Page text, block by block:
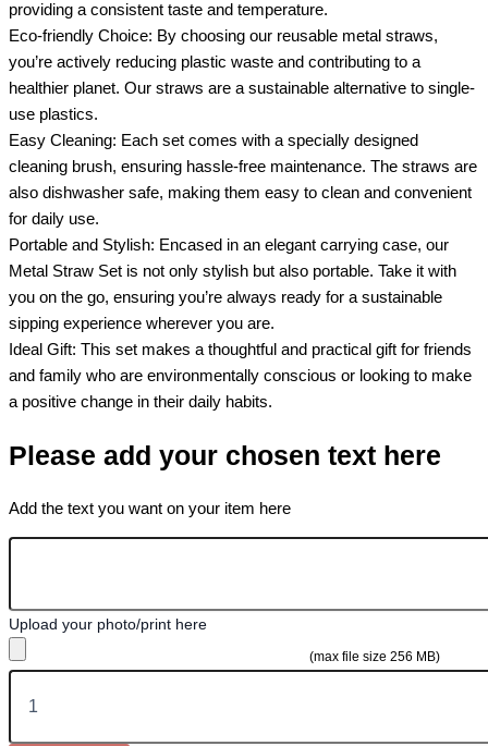
providing a consistent taste and temperature.
Eco-friendly Choice: By choosing our reusable metal straws,
you’re actively reducing plastic waste and contributing to a
healthier planet. Our straws are a sustainable alternative to single-
use plastics.
Easy Cleaning: Each set comes with a specially designed
cleaning brush, ensuring hassle-free maintenance. The straws are
also dishwasher safe, making them easy to clean and convenient
for daily use.
Portable and Stylish: Encased in an elegant carrying case, our
Metal Straw Set is not only stylish but also portable. Take it with
you on the go, ensuring you’re always ready for a sustainable
sipping experience wherever you are.
Ideal Gift: This set makes a thoughtful and practical gift for friends
and family who are environmentally conscious or looking to make
a positive change in their daily habits.
Please add your chosen text here
Add the text you want on your item here
Upload your photo/print here
(max file size 256 MB)